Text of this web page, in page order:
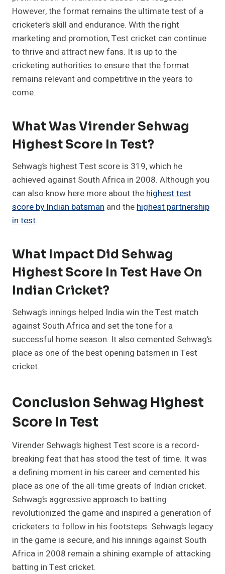
However, the format remains the ultimate test of a
cricketer’s skill and endurance. With the right
marketing and promotion, Test cricket can continue
to thrive and attract new fans. It is up to the
cricketing authorities to ensure that the format
remains relevant and competitive in the years to
come.
What Was Virender Sehwag
Highest Score In Test?
Sehwag’s highest Test score is 319, which he
achieved against South Africa in 2008. Although you
can also know here more about the highest test
score by Indian batsman and the highest partnership
in test.
What Impact Did Sehwag
Highest Score In Test Have On
Indian Cricket?
Sehwag’s innings helped India win the Test match
against South Africa and set the tone for a
successful home season. It also cemented Sehwag’s
place as one of the best opening batsmen in Test
cricket.
Conclusion Sehwag Highest
Score In Test
Virender Sehwag’s highest Test score is a record-
breaking feat that has stood the test of time. It was
a defining moment in his career and cemented his
place as one of the all-time greats of Indian cricket.
Sehwag’s aggressive approach to batting
revolutionized the game and inspired a generation of
cricketers to follow in his footsteps. Sehwag’s legacy
in the game is secure, and his innings against South
Africa in 2008 remain a shining example of attacking
batting in Test cricket.